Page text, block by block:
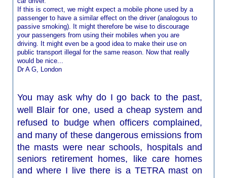
If this is correct, we might expect a mobile phone used by a
passenger to have a similar effect on the driver (analogous to
passive smoking). It might therefore be wise to discourage
your passengers from using their mobiles when you are
driving. It might even be a good idea to make their use on
public transport illegal for the same reason. Now that really
would be nice...
Dr A G, London
You may ask why do I go back to the past,
well Blair for one, used a cheap system and
refused to budge when officers complained,
and many of these dangerous emissions from
the masts were near schools, hospitals and
seniors retirement homes, like care homes
and where I live there is a TETRA mast on